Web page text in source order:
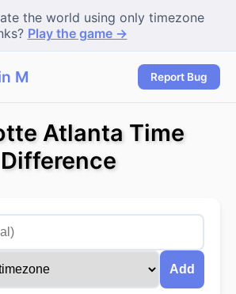
the world using only timezone
Play the game →
Mum Report Bug
Atlanta Time
Difference
Add